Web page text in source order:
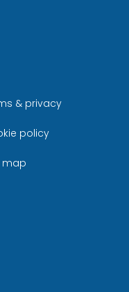
Instagram
& privacy
policy
map